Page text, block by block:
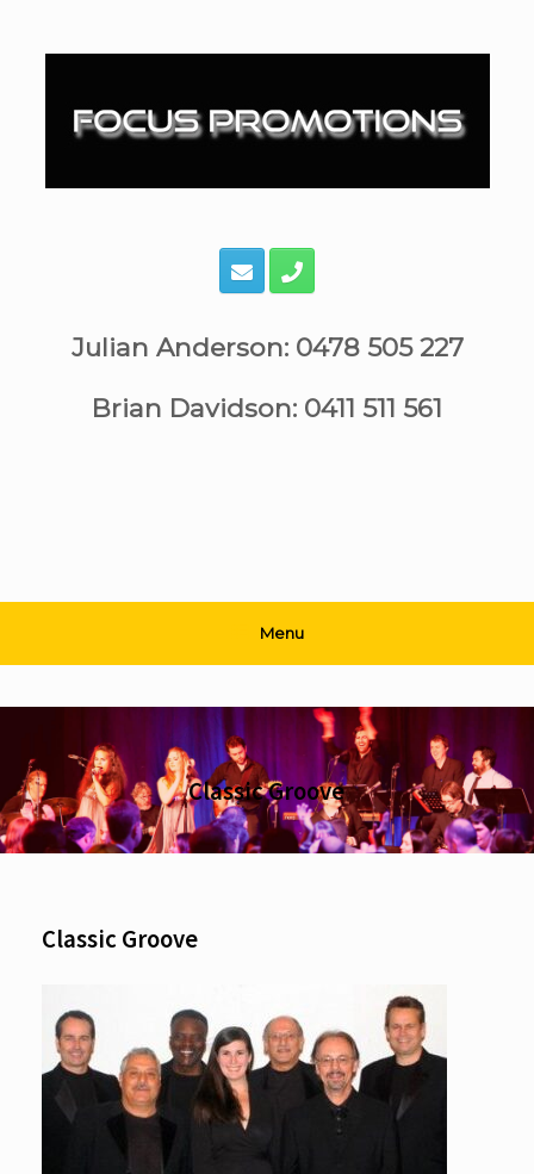
content
Julian Anderson: 0478 505 227
Brian Davidson: 0411 511 561
Menu
Classic Groove
Classic Groove